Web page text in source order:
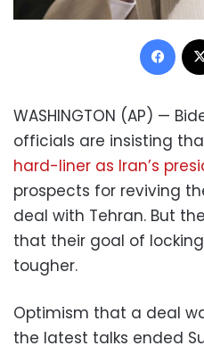
WASHINGTON (AP) —
officials are insisting
hard-liner as Iran’s
prospects for reviving
deal with Tehran. But
that their goal of
tougher.
Optimism that a deal
the latest talks ended